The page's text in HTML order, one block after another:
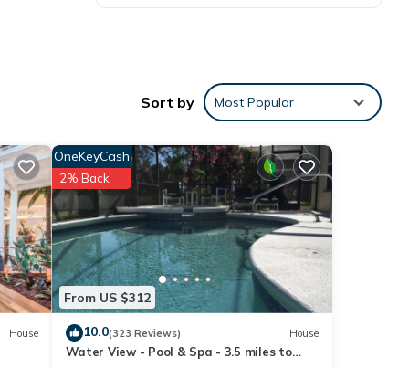
Sort by Most Popular
House
From US $312
OneKeyCash
2% Back
10.0(323 Reviews) House
Water View - Pool & Spa - 3.5 miles to